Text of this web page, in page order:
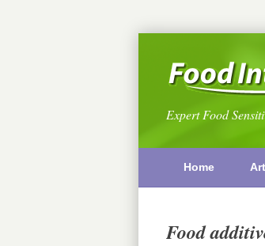
Expert Food
Home
Food